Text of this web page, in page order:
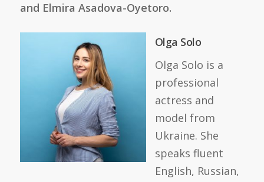
and Elmira Asadova-Oyetoro.
Olga Solo
Olga Solo is a
professional
actress and
model from
Ukraine. She
speaks fluent
English, Russian,